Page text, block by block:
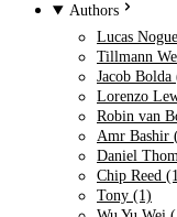
Authors
Lucas
Tillmann
Jacob Bolda
Lorenzo
Robin van
Amr Bashir
Daniel
Chip Reed
Tony (1)